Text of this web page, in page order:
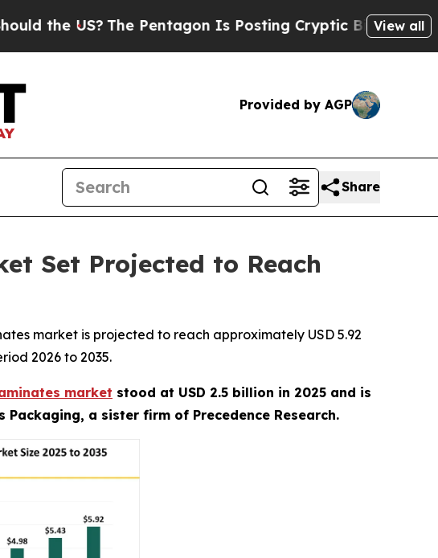
The Pentagon Is Posting Cryptic Biblical Messages on
View all
Provided by AGP
Share
Set Projected to Reach
market is projected to reach approximately USD 5.92
2026 to 2035.
market stood at USD 2.5 billion in 2025 and is
a sister firm of Precedence Research.